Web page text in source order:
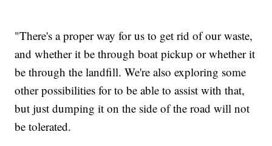
"There's a proper way for us to get rid of our waste,
and whether it be through boat pickup or whether it
be through the landfill. We're also exploring some
other possibilities for to be able to assist with that,
but just dumping it on the side of the road will not
be tolerated.